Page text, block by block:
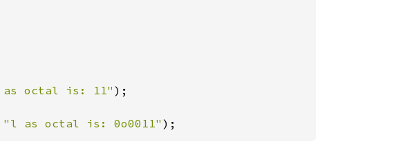
octal is: 11" );
"l as octal is: 0o0011" );